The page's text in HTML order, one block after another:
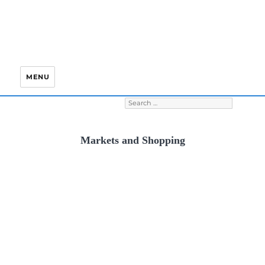
MENU
Search for:
Markets and Shopping